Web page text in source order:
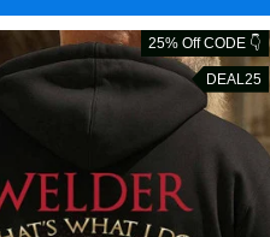
25% Off CODE 👇
DEAL25